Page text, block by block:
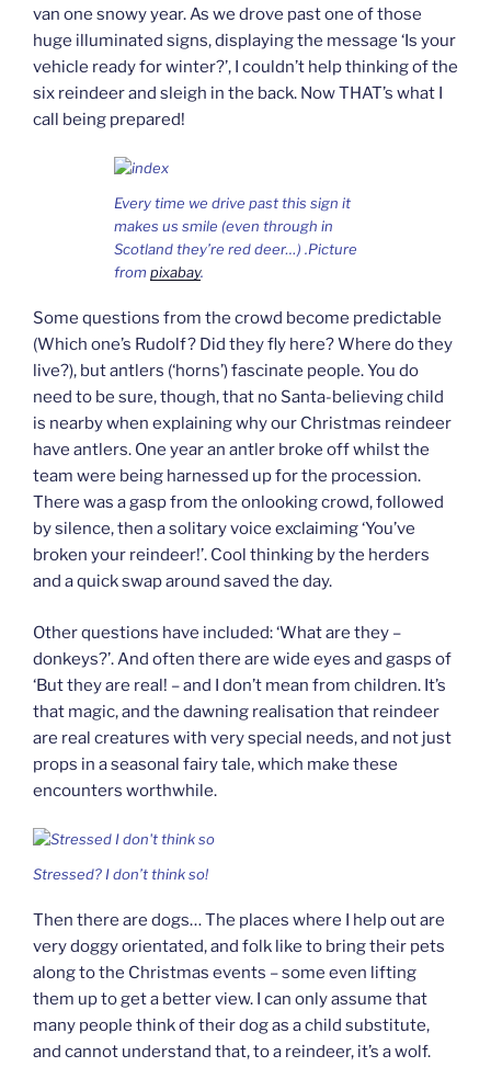
van one snowy year. As we drove past one of those
huge illuminated signs, displaying the message ‘Is your
vehicle ready for winter?’, I couldn’t help thinking of the
six reindeer and sleigh in the back. Now THAT’s what I
call being prepared!
Every time we drive past this sign it
makes us smile (even through in
Scotland they’re red deer…) .Picture
from pixabay.
Some questions from the crowd become predictable
(Which one’s Rudolf? Did they fly here? Where do they
live?), but antlers (‘horns’) fascinate people. You do
need to be sure, though, that no Santa-believing child
is nearby when explaining why our Christmas reindeer
have antlers. One year an antler broke off whilst the
team were being harnessed up for the procession.
There was a gasp from the onlooking crowd, followed
by silence, then a solitary voice exclaiming ‘You’ve
broken your reindeer!’. Cool thinking by the herders
and a quick swap around saved the day.
Other questions have included: ‘What are they –
donkeys?’. And often there are wide eyes and gasps of
‘But they are real! – and I don’t mean from children. It’s
that magic, and the dawning realisation that reindeer
are real creatures with very special needs, and not just
props in a seasonal fairy tale, which make these
encounters worthwhile.
Stressed? I don’t think so!
Then there are dogs… The places where I help out are
very doggy orientated, and folk like to bring their pets
along to the Christmas events – some even lifting
them up to get a better view. I can only assume that
many people think of their dog as a child substitute,
and cannot understand that, to a reindeer, it’s a wolf.